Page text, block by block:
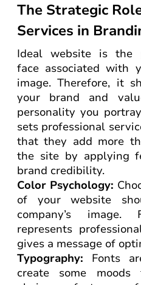
The Strategic
Services in
Ideal website is the
face associated with
image. Therefore, it
your brand and
personality you
sets professional
that they add more
the site by applying
brand credibility.
Color Psychology:
of your website
company’s
represents
gives a message of
Typography: Fonts
create some